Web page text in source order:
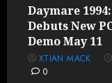
Daymare
Debuts New
Demo May 11
XTIAN MACK
0